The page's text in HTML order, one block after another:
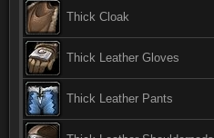
Thick Cloak
Thick Leather Gloves
Thick Leather Pants